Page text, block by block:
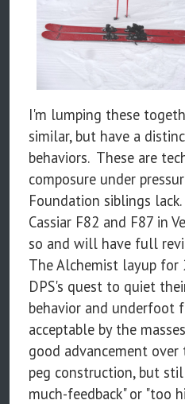
I'm lumping these
similar, but have a
behaviors. These are
composure under
Foundation siblings
Cassiar F82 and F87 in
so and will have full
The Alchemist layup for
DPS's quest to quiet
behavior and underfoot
acceptable by the
good advancement
peg construction, but
much-feedback" or "too